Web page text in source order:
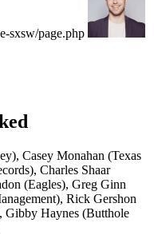
sxsw/page.php
Casey Monahan (Texas
Charles Shaar
(Eagles), Greg Ginn
Rick Gershon
Gibby Haynes (Butthole